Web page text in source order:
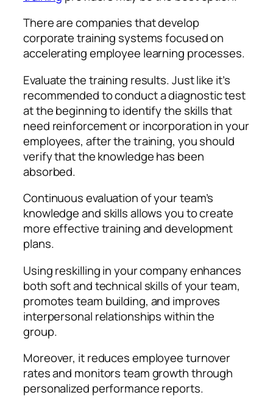
There are companies that develop
corporate training systems focused on
accelerating employee learning processes.
Evaluate the training results. Just like it’s
recommended to conduct a diagnostic test
at the beginning to identify the skills that
need reinforcement or incorporation in your
employees, after the training, you should
verify that the knowledge has been
absorbed.
Continuous evaluation of your team’s
knowledge and skills allows you to create
more effective training and development
plans.
Using reskilling in your company enhances
both soft and technical skills of your team,
promotes team building, and improves
interpersonal relationships within the
group.
Moreover, it reduces employee turnover
rates and monitors team growth through
personalized performance reports.